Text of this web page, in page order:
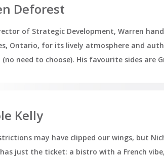
Deforest
of Strategic Development, Warren
Ontario, for its lively atmosphere and
need to choose). His favourite sides are
Kelly
may have clipped our wings, but
has just the ticket: a bistro with a French